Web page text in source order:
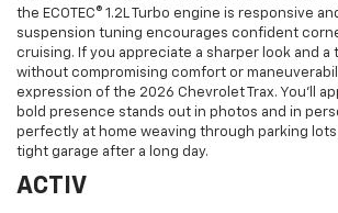
the ECOTEC® 1.2L Turbo engine is responsive
suspension tuning encourages confident
cruising. If you appreciate a sharper look and
without compromising comfort or
expression of the 2026 Chevrolet Trax. You’ll
bold presence stands out in photos and in
perfectly at home weaving through parking
tight garage after a long day.
ACTIV